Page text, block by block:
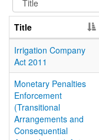
Title
Irrigation Company
Act 2011
Monetary Penalties
Enforcement
(Transitional
Arrangements and
Consequential